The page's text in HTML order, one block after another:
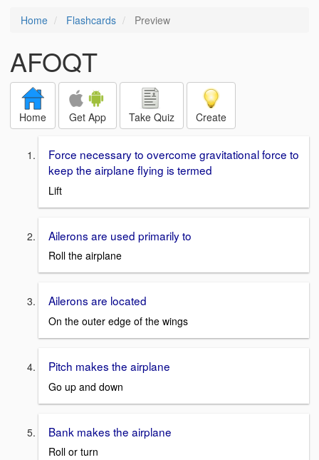
Home Flashcards Preview
AFOQT
Home Get App Take Quiz Create
Force necessary to overcome gravitational force to
keep the airplane flying is termed
Lift
Ailerons are used primarily to
Roll the airplane
Ailerons are located
On the outer edge of the wings
Pitch makes the airplane
Go up and down
Bank makes the airplane
Roll or turn